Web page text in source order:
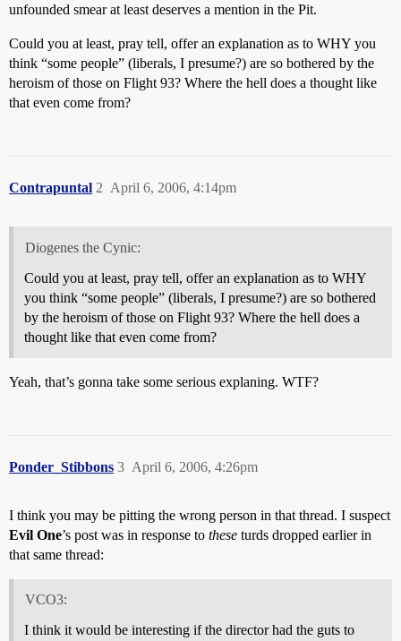
unfounded smear at least deserves a mention in the Pit.
Could you at least, pray tell, offer an explanation as to WHY you
think “some people” (liberals, I presume?) are so bothered by the
heroism of those on Flight 93? Where the hell does a thought like
that even come from?
Contrapuntal April 6, 2006, 4:14pm
2
Diogenes the Cynic:
Could you at least, pray tell, offer an explanation as to WHY
you think “some people” (liberals, I presume?) are so bothered
by the heroism of those on Flight 93? Where the hell does a
thought like that even come from?
Yeah, that’s gonna take some serious explaning. WTF?
Ponder_Stibbons April 6, 2006, 4:26pm
3
I think you may be pitting the wrong person in that thread. I suspect
Evil One’s post was in response to these turds dropped earlier in
that same thread:
VCO3:
I think it would be interesting if the director had the guts to